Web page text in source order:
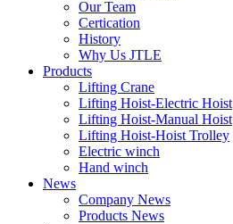
Our Team
Certication
History
Why Us JTLE
Products
Lifting Crane
Lifting Hoist-Electric Hoist
Lifting Hoist-Manual Hoist
Lifting Hoist-Hoist Trolley
Electric winch
Hand winch
News
Company News
Products News